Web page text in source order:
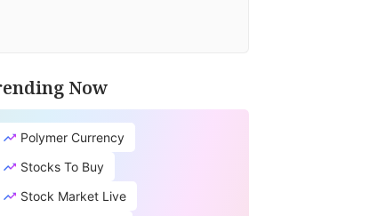
Now
Polymer Currency
Stocks To Buy
Stock Market Live